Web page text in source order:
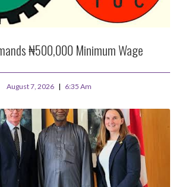
₦500,000 Minimum Wage
August 7, 2026 6:35 Am